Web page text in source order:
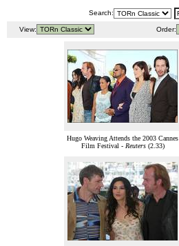
Search:
View: Order:
Hugo Weaving Attends the 2003 Cannes
Film Festival - Reuters(2.33)